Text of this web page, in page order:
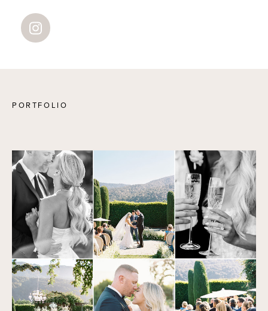
PORTFOLIO